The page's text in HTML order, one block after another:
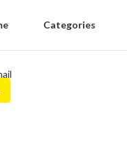
Categories